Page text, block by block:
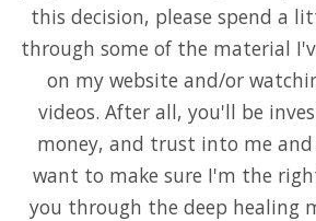
this decision, please spend a
through some of the material
on my website and/or
videos. After all, you'll be
money, and trust into me and
want to make sure I'm the
you through the deep healing